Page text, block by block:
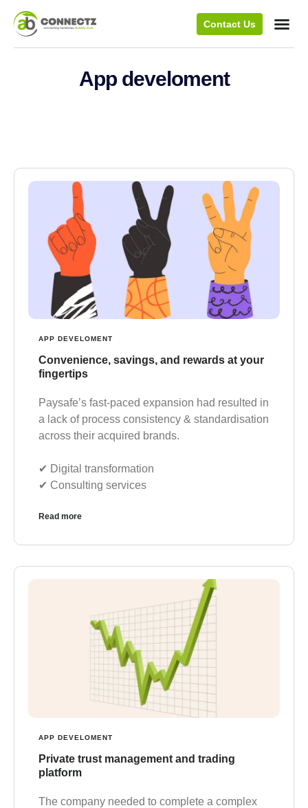
Contact Us
App develoment
APP DEVELOMENT
Convenience, savings, and rewards at your
fingertips
Paysafe’s fast-paced expansion had resulted in
a lack of process consistency & standardisation
across their acquired brands.
✔︎ Digital transformation
✔︎ Consulting services
Read more
APP DEVELOMENT
Private trust management and trading
platform
The company needed to complete a complex